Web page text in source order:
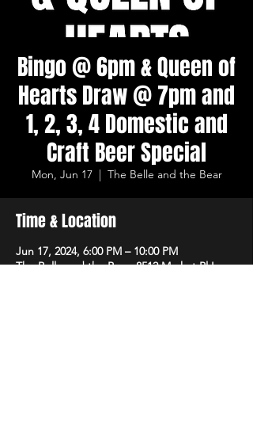
Bingo @ 6pm & Queen of
Hearts Draw @ 7pm and
1, 2, 3, 4 Domestic and
Craft Beer Special
Mon, Jun 17
  |
The Belle and the Bear
Time & Location
Jun 17, 2024, 6:00 PM – 10:00 PM
The Belle and the Bear, 8512 Market Pl Ln,